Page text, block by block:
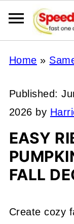
Home »
Published:
2026 by
EASY
FALL
Create cozy